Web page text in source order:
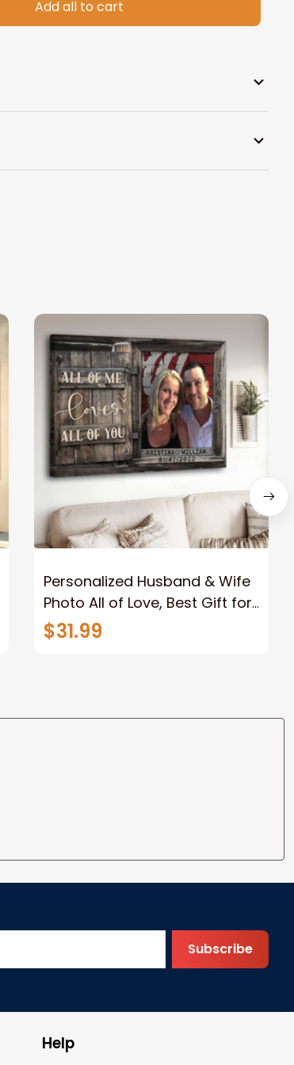
Add all to cart
Personalized Husband & Wife
Photo All of Love, Best Gift for
Wife Wall Art Canvas
$31.99
Subscribe
Help